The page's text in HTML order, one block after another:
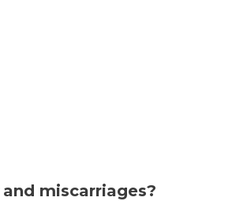
miscarriages?